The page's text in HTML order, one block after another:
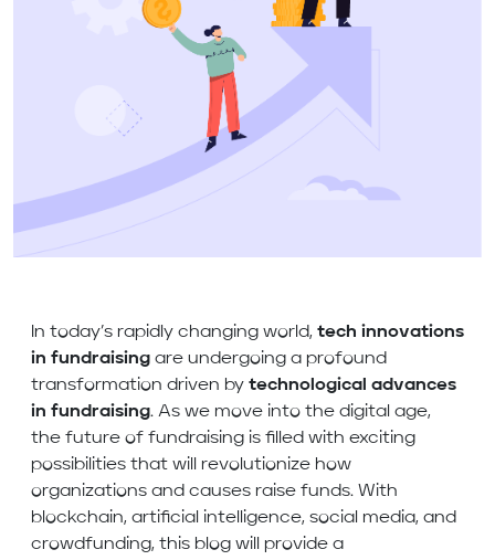
In today’s rapidly changing world, tech innovations
in fundraising are undergoing a profound
transformation driven by technological advances
in fundraising. As we move into the digital age,
the future of fundraising is filled with exciting
possibilities that will revolutionize how
organizations and causes raise funds. With
blockchain, artificial intelligence, social media, and
crowdfunding, this blog will provide a